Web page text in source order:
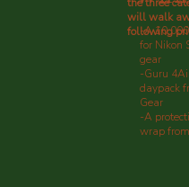
will walk
following
-A
for Nikon
gear
-Guru
daypack
Gear
-A
wrap